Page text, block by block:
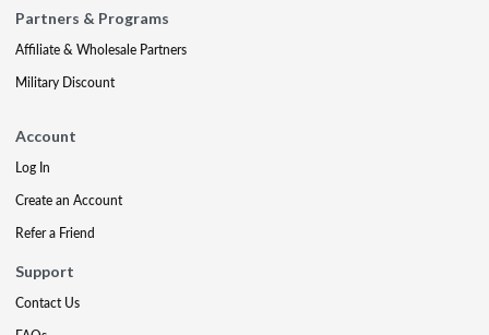
Partners & Programs
Affiliate & Wholesale Partners
Military Discount
Account
Log In
Create an Account
Refer a Friend
Support
Contact Us